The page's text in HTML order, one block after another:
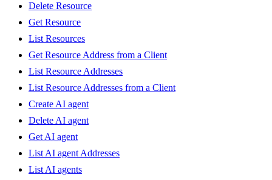
Delete Resource
Get Resource
List Resources
Get Resource Address from a Client
List Resource Addresses
List Resource Addresses from a Client
Create AI agent
Delete AI agent
Get AI agent
List AI agent Addresses
List AI agents